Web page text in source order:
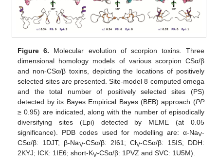
Figure 6. Molecular evolution of scorpion toxins. Three
dimensional homology models of various scorpion CSα/β
and non-CSα/β toxins, depicting the locations of positively
selected sites are presented. Site-model 8 computed omega
and the total number of positively selected sites (PS)
detected by its Bayes Empirical Bayes (BEB) approach (PP
≥ 0.95) are indicated, along with the number of episodically
diversifying sites (Epi) detected by MEME (at 0.05
significance). PDB codes used for modelling are: α-NaV-
CSα/β: 1DJT; β-NaV-CSα/β: 2I61; ClV-CSα/β: 1SIS; DDH:
2KYJ; ICK: 1IE6; short-KV-CSα/β: 1PVZ and SVC: 1U5M).